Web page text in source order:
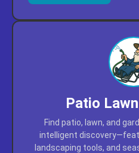
Patio
Find patio, lawn, and
intelligent
landscaping tools, and